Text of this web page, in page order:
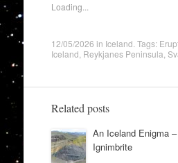
Loading...
12/05/2026 in Iceland . Tags:
Iceland Reykjanes Peninsula
Related posts
An Iceland Enigma
Ignimbrite